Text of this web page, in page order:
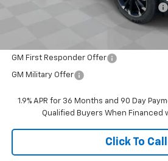
Computerized Vehicle Registration Fee
GM First Responder Offer
GM Military Offer
1.9% APR for 36 Months and 90 Day
Qualified Buyers When Financed
Click To Call